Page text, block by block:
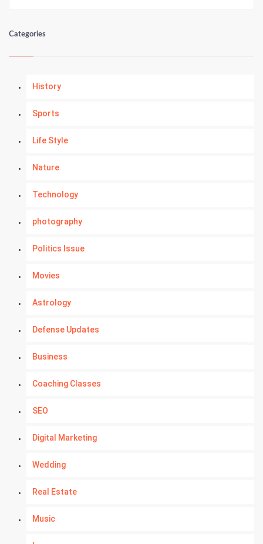
Categories
History
Sports
Life Style
Nature
Technology
photography
Politics Issue
Movies
Astrology
Defense Updates
Business
Coaching Classes
SEO
Digital Marketing
Wedding
Real Estate
Music